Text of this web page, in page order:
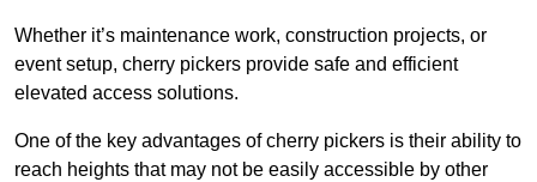
Whether it’s maintenance work, construction projects, or
event setup, cherry pickers provide safe and efficient
elevated access solutions.
One of the key advantages of cherry pickers is their ability to
reach heights that may not be easily accessible by other